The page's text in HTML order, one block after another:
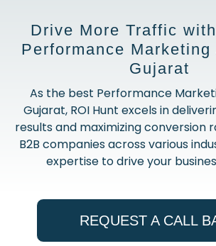
Drive More Traffic
Performance Marketing
Gujarat
As the best Performance
Gujarat, ROI Hunt excels in
results and maximizing conversion
B2B companies across various
expertise to drive your
REQUEST A CALL